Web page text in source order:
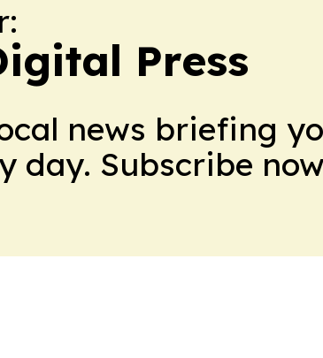
Press
news briefing
day. Subscribe